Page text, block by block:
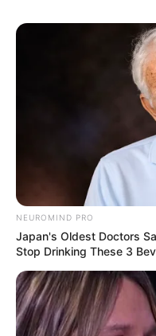
NEUROMIND PRO
Japan's Oldest Doctors
Stop Drinking These 3